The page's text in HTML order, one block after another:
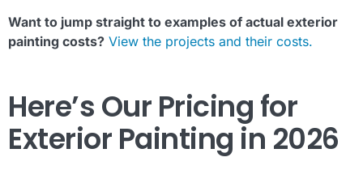
Want to jump straight to examples of actual exterior
painting costs? View the projects and their costs.
Here’s Our Pricing for
Exterior Painting in 2026